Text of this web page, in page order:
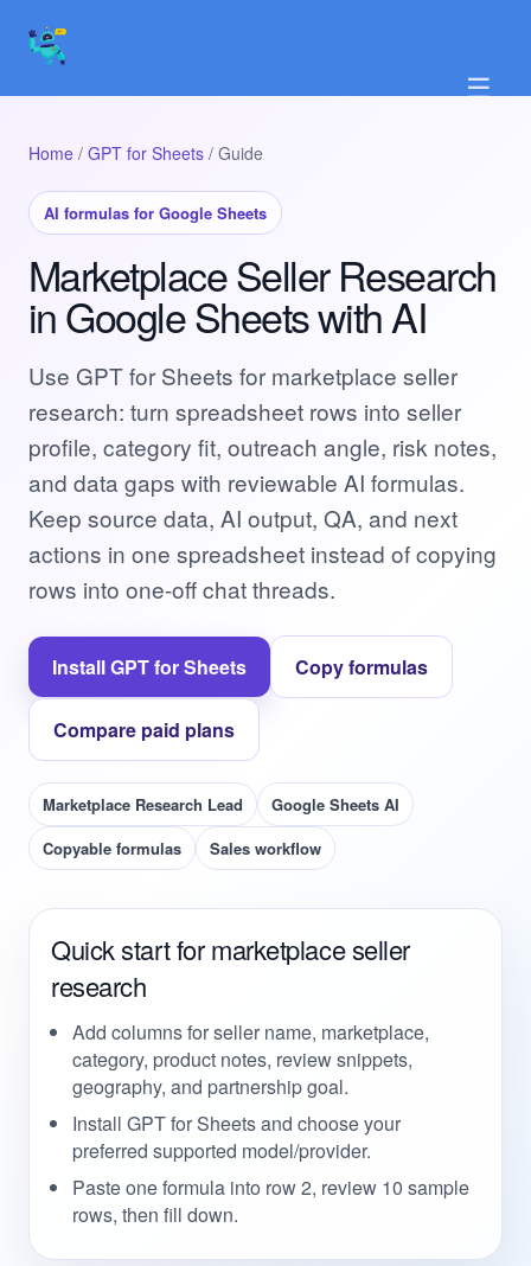
☰
Home / GPT for Sheets / Guide
AI formulas for Google Sheets
Marketplace Seller Research
in Google Sheets with AI
Use GPT for Sheets for marketplace seller
research: turn spreadsheet rows into seller
profile, category fit, outreach angle, risk notes,
and data gaps with reviewable AI formulas.
Keep source data, AI output, QA, and next
actions in one spreadsheet instead of copying
rows into one-off chat threads.
Install GPT for Sheets Copy formulas
Compare paid plans
Marketplace Research Lead
Google Sheets AI
Copyable formulas
Sales workflow
Quick start for marketplace seller
research
Add columns for seller name, marketplace,
category, product notes, review snippets,
geography, and partnership goal.
Install GPT for Sheets and choose your
preferred supported model/provider.
Paste one formula into row 2, review 10 sample
rows, then fill down.